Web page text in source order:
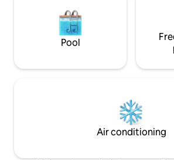
Pool
Air conditioning